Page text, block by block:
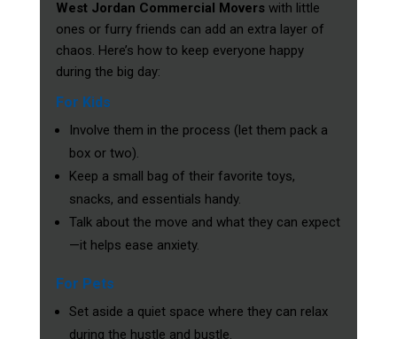
West Jordan Commercial Moverswith little
ones or furry friends can add an extra layer of
chaos. Here’s how to keep everyone happy
during the big day:
For Kids
Involve them in the process (let them pack a
box or two).
Keep a small bag of their favorite toys,
snacks, and essentials handy.
Talk about the move and what they can expect
—it helps ease anxiety.
For Pets
Set aside a quiet space where they can relax
during the hustle and bustle.